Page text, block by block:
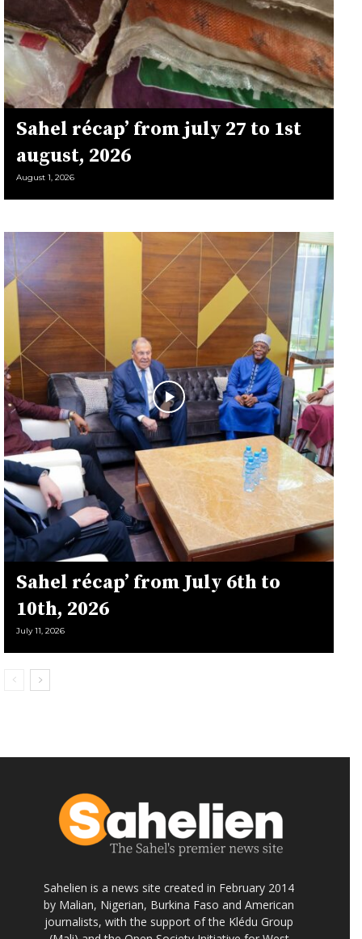
Sahel récap’ from july 27 to 1st
august, 2026
August 1, 2026
Sahel récap’ from July 6th to
10th, 2026
July 11, 2026
Sahelien is a news site created in February 2014
by Malian, Nigerian, Burkina Faso and American
journalists, with the support of the Klédu Group